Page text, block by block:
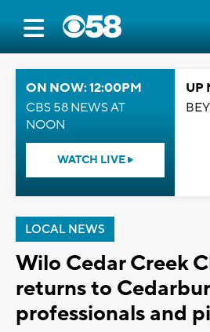
ON NOW: 12:00PM
CBS 58 NEWS AT
NOON
WATCH LIVE
UP
LOCAL NEWS
Wilo Cedar Creek
returns to
professionals and